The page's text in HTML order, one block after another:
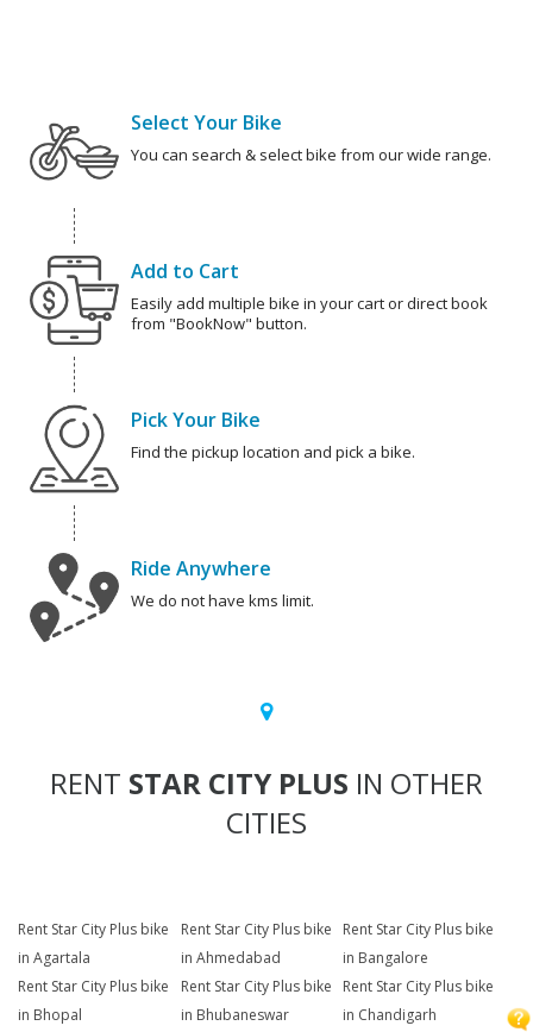
Select Your Bike
You can search & select bike from our wide range.
Add to Cart
Easily add multiple bike in your cart or direct book
from "BookNow" button.
Pick Your Bike
Find the pickup location and pick a bike.
Ride Anywhere
We do not have kms limit.
RENT STAR CITY PLUS IN OTHER
CITIES
Rent Star City Plus bike
in Agartala
Rent Star City Plus bike
in Ahmedabad
Rent Star City Plus bike
in Bangalore
Rent Star City Plus bike
in Bhopal
Rent Star City Plus bike
in Bhubaneswar
Rent Star City Plus bike
in Chandigarh